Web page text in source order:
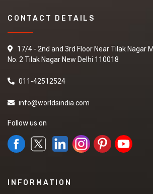
CONTACT DETAILS
17/4 - 2nd and 3rd Floor Near Tilak Nagar
No. 2 Tilak Nagar New Delhi 110018
011-42512524
info@worldsindia.com
Follow us on
INFORMATION